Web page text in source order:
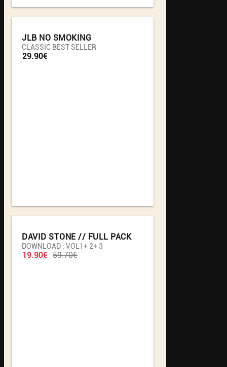
JLB NO SMOKING
CLASSIC BEST SELLER
29.90€
DAVID STONE // FULL PACK
DOWNLOAD : VOL1+ 2+ 3
59.70€
19.90€